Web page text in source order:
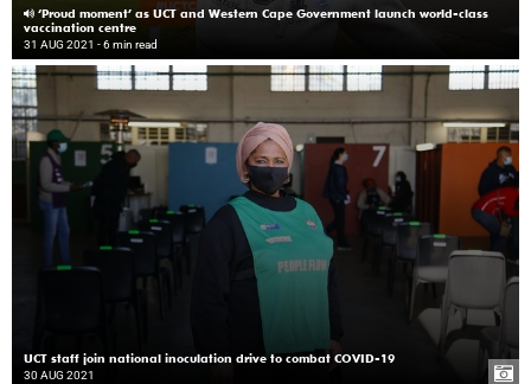
‘Proud moment’ as UCT and Western Cape Government launch world-class
vaccination centre
31 AUG 2021 - 6 min read
UCT staff join national inoculation drive to combat COVID-19
30 AUG 2021